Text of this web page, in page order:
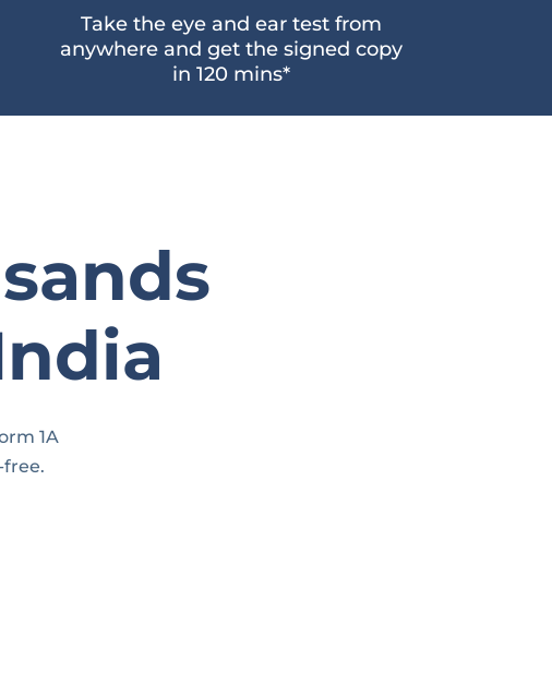
Take the eye and ear test from
anywhere and get the signed copy
in 120 mins*
1A